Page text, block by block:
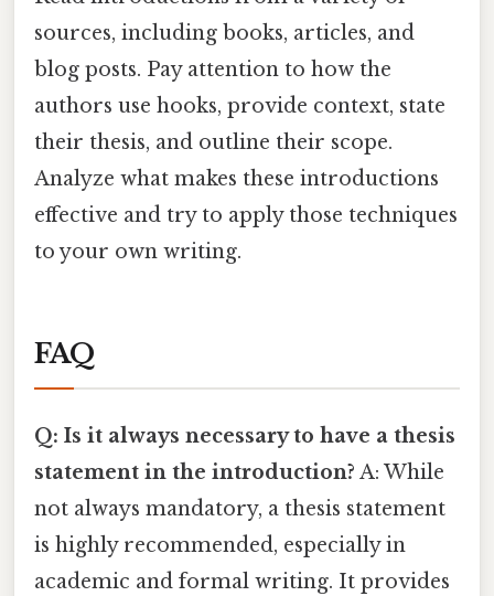
sources, including books, articles, and
blog posts. Pay attention to how the
authors use hooks, provide context, state
their thesis, and outline their scope.
Analyze what makes these introductions
effective and try to apply those techniques
to your own writing.
FAQ
Q: Is it always necessary to have a thesis
statement in the introduction? A: While
not always mandatory, a thesis statement
is highly recommended, especially in
academic and formal writing. It provides